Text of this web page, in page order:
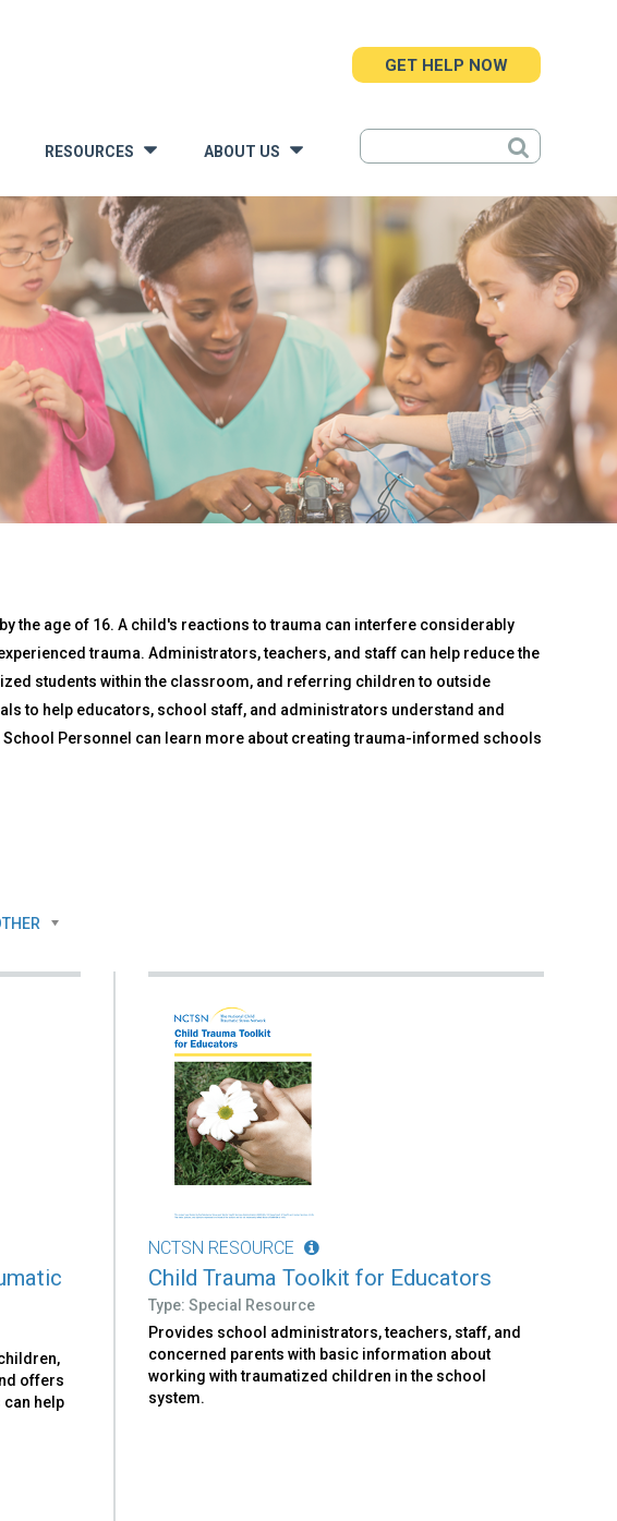
RESOURCES ABOUT US
GET HELP NOW
the age of 16. A child's reactions to trauma can interfere considerably
trauma. Administrators, teachers, and staff can help reduce the
students within the classroom, and referring children to outside
to help educators, school staff, and administrators understand and
Personnel can learn more about creating trauma-informed schools
offers
help
NCTSN RESOURCE
Child Trauma Toolkit for Educators
Type: Special Resource
Provides school administrators, teachers, staff, and
concerned parents with basic information about
working with traumatized children in the school
system.